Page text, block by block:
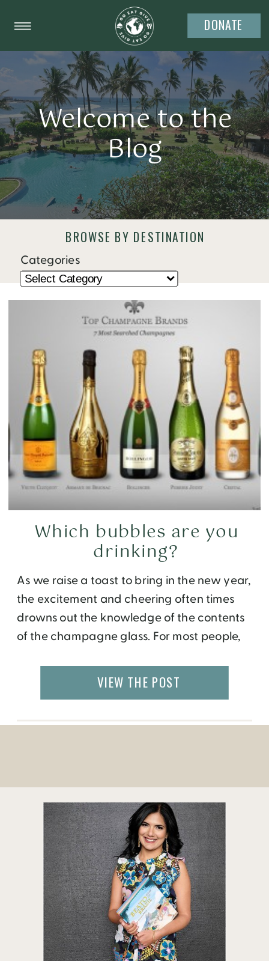
DONATE
Welcome to the
Blog
BROWSE BY DESTINATION
Categories
As we raise a toast to bring in the new year,
the excitement and cheering often times
drowns out the knowledge of the contents
of the champagne glass. For most people,
color, bubbly liquid, served in a long stem
crystal glass is enough to mark […]
Which bubbles are you
drinking?
VIEW THE POST